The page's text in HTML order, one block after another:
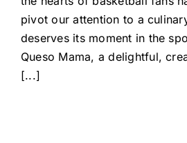
pivot our attention to a
deserves its moment in the
Queso Mama, a delightful,
[...]